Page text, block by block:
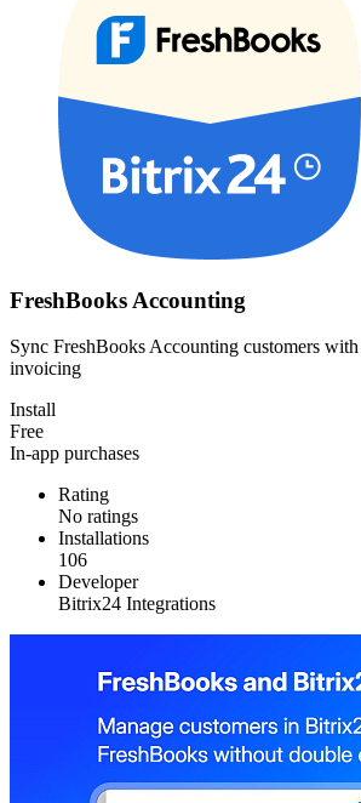
FreshBooks Accounting
Sync FreshBooks Accounting customers
invoicing
Install
Free
In-app purchases
Rating
No ratings
Installations
106
Developer
Bitrix24 Integrations